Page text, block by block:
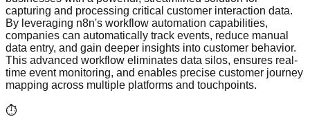
capturing and processing critical customer interaction data.
By leveraging n8n's workflow automation capabilities,
companies can automatically track events, reduce manual
data entry, and gain deeper insights into customer behavior.
This advanced workflow eliminates data silos, ensures real-
time event monitoring, and enables precise customer journey
mapping across multiple platforms and touchpoints.
⏱️